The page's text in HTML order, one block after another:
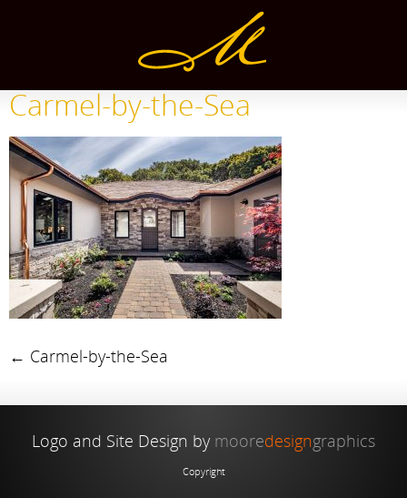
Carmel-by-the-Sea
← Carmel-by-the-Sea
Logo and Site Design by mooredesigngraphics
Copyright